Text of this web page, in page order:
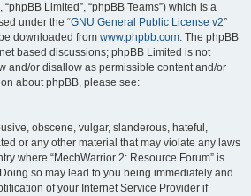
“phpBB Limited”, “phpBB Teams”) which is a
under the “GNU General Public License v2”
downloaded from www.phpbb.com. The phpBB
based discussions; phpBB Limited is not
and/or disallow as permissible content and/or
about phpBB, please see:
obscene, vulgar, slanderous, hateful,
or any other material that may violate any laws
where “MechWarrior 2: Resource Forum” is
so may lead to you being immediately and
of your Internet Service Provider if